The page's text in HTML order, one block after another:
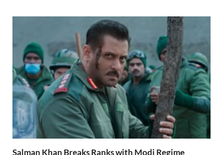
Salman Khan Breaks Ranks with Modi Regime